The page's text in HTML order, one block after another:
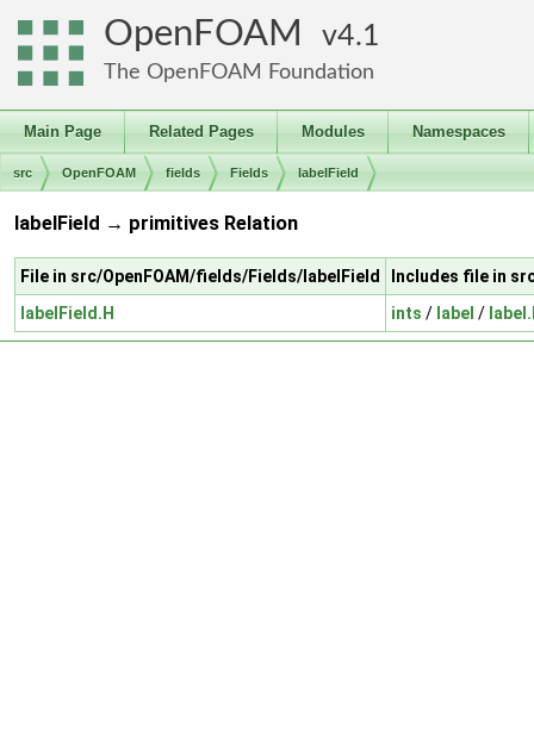
OpenFOAM 4.1
The OpenFOAM Foundation
Main Page Related Pages Modules Namespaces
src OpenFOAM fields Fields labelField
labelField → primitives Relation
File in src/OpenFOAM/fields/Fields/labelField
Includes file in
labelField.H
ints / label /